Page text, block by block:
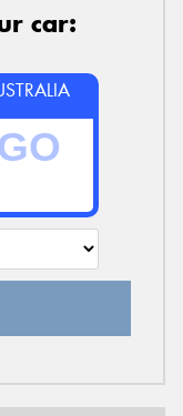
car: